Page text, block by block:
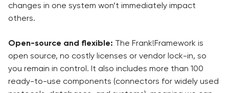
changes in one system won’t immediately impact
others.
Open-source and flexible: The Frank!Framework is
open source, no costly licenses or vendor lock-in, so
you remain in control. It also includes more than 100
ready-to-use components (connectors for widely used